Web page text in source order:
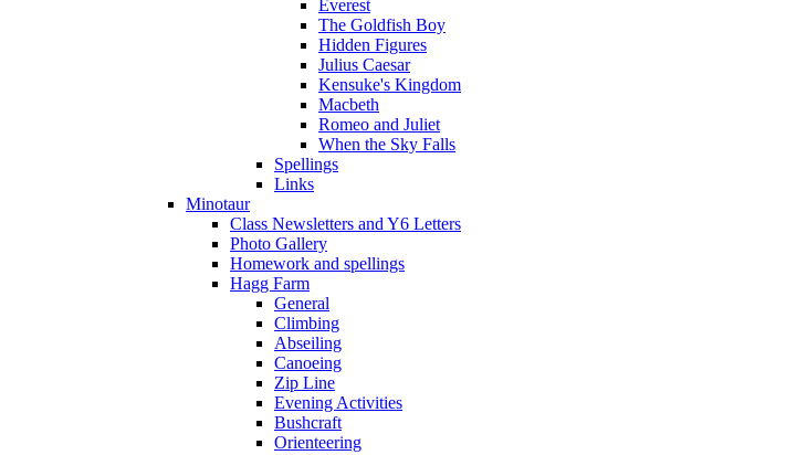
Everest
The Goldfish Boy
Hidden Figures
Julius Caesar
Kensuke's Kingdom
Macbeth
Romeo and Juliet
When the Sky Falls
Spellings
Links
Minotaur
Class Newsletters and Y6 Letters
Photo Gallery
Homework and spellings
Hagg Farm
General
Climbing
Abseiling
Canoeing
Zip Line
Evening Activities
Bushcraft
Orienteering